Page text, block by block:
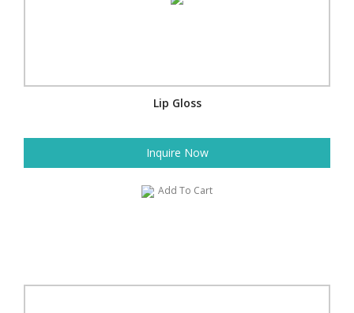
Lip Gloss
Inquire Now
Add To Cart